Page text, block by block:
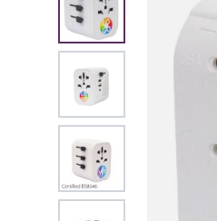
View larger image